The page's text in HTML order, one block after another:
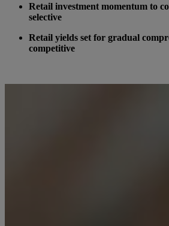
Retail investment momentum to
selective
Retail yields set for gradual
competitive